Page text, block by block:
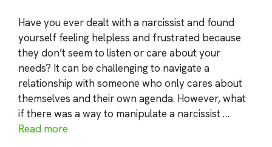
Have you ever dealt with a narcissist and found
yourself feeling helpless and frustrated because
they don’t seem to listen or care about your
needs? It can be challenging to navigate a
relationship with someone who only cares about
themselves and their own agenda. However, what
if there was a way to manipulate a narcissist …
Read more